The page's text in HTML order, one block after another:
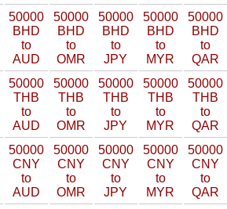
50000
BHD
to
AUD
50000
BHD
to
OMR
50000
BHD
to
JPY
50000
BHD
to
MYR
50000
BHD
to
QAR
50000
THB
to
AUD
50000
THB
to
OMR
50000
THB
to
JPY
50000
THB
to
MYR
50000
THB
to
QAR
50000
CNY
to
AUD
50000
CNY
to
OMR
50000
CNY
to
JPY
50000
CNY
to
MYR
50000
CNY
to
QAR